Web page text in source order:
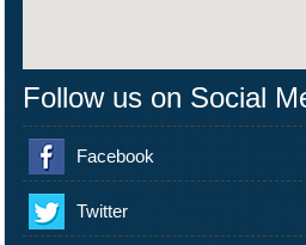
Follow us on Social
Facebook
Twitter